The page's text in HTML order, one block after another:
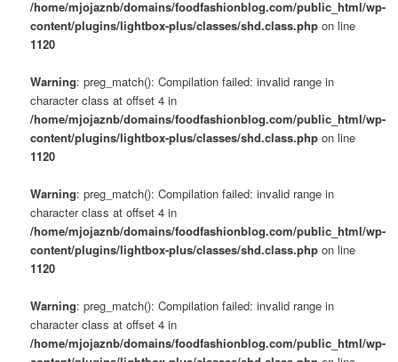
/home/mjojaznb/domains/foodfashionblog.com/public_html/wp-
content/plugins/lightbox-plus/classes/shd.class.php on line
1120
Warning: preg_match(): Compilation failed: invalid range in
character class at offset 4 in
/home/mjojaznb/domains/foodfashionblog.com/public_html/wp-
content/plugins/lightbox-plus/classes/shd.class.php on line
1120
Warning: preg_match(): Compilation failed: invalid range in
character class at offset 4 in
/home/mjojaznb/domains/foodfashionblog.com/public_html/wp-
content/plugins/lightbox-plus/classes/shd.class.php on line
1120
Warning: preg_match(): Compilation failed: invalid range in
character class at offset 4 in
/home/mjojaznb/domains/foodfashionblog.com/public_html/wp-